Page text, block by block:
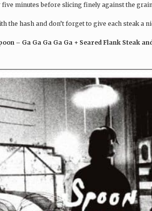
minutes before slicing finely against the
the hash and don’t forget to give each steak a
– Ga Ga Ga Ga Ga + Seared Flank Steak